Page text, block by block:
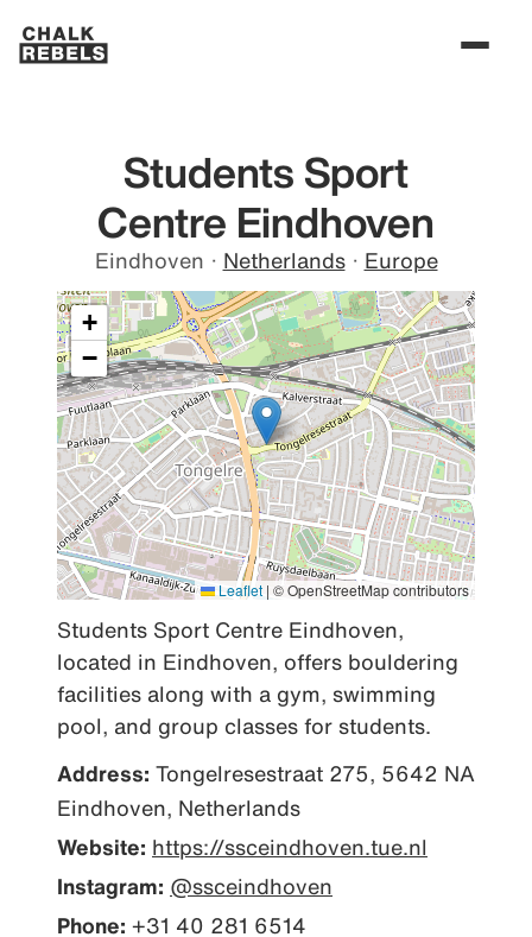
Students Sport
Centre Eindhoven
Eindhoven · Netherlands · Europe
+
−
Leaflet | © OpenStreetMap contributors
Students Sport Centre Eindhoven,
located in Eindhoven, offers bouldering
facilities along with a gym, swimming
pool, and group classes for students.
Address: Tongelresestraat 275, 5642 NA
Eindhoven, Netherlands
Website: https://ssceindhoven.tue.nl
Instagram: @ssceindhoven
Phone: +31 40 281 6514